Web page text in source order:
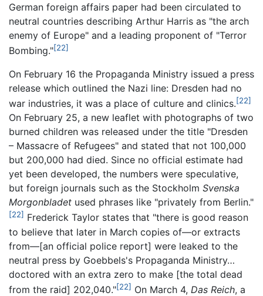
German foreign affairs paper had been circulated to
neutral countries describing Arthur Harris as "the arch
enemy of Europe" and a leading proponent of "Terror
Bombing."[22]
On February 16 the Propaganda Ministry issued a press
release which outlined the Nazi line: Dresden had no
war industries, it was a place of culture and clinics.[22]
On February 25, a new leaflet with photographs of two
burned children was released under the title "Dresden
– Massacre of Refugees" and stated that not 100,000
but 200,000 had died. Since no official estimate had
yet been developed, the numbers were speculative,
but foreign journals such as the Stockholm Svenska
Morgonbladet used phrases like "privately from Berlin."
[22] Frederick Taylor states that "there is good reason
to believe that later in March copies of—or extracts
from—[an official police report] were leaked to the
neutral press by Goebbels's Propaganda Ministry…
doctored with an extra zero to make [the total dead
from the raid] 202,040."[22] On March 4, Das Reich, a